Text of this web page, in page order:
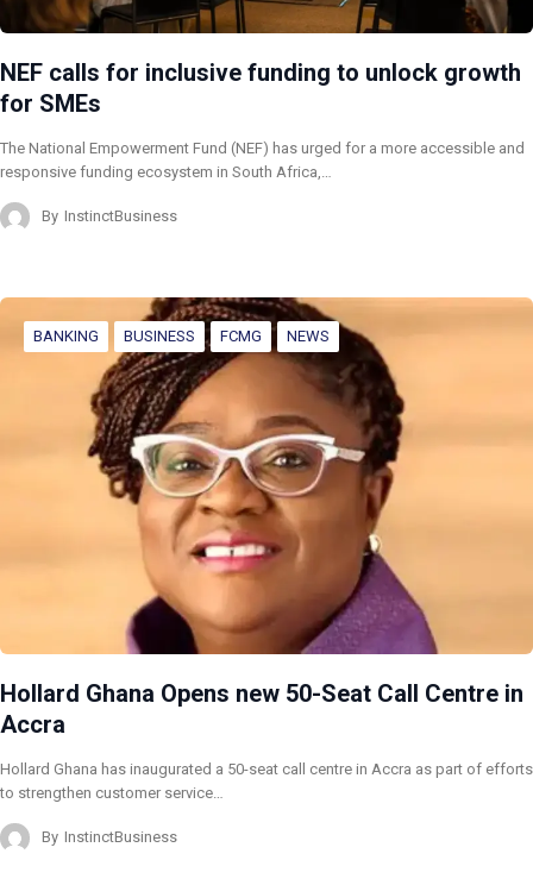
NEF calls for inclusive funding to unlock growth
for SMEs
The National Empowerment Fund (NEF) has urged for a more accessible and
responsive funding ecosystem in South Africa,…
By InstinctBusiness
BANKING BUSINESS FCMG NEWS
Hollard Ghana Opens new 50-Seat Call Centre in
Accra
Hollard Ghana has inaugurated a 50-seat call centre in Accra as part of efforts
to strengthen customer service…
By InstinctBusiness